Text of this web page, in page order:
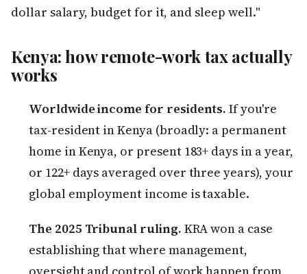
dollar salary, budget for it, and sleep well."
Kenya: how remote-work tax actually
works
Worldwide income for residents. If you're
tax-resident in Kenya (broadly: a permanent
home in Kenya, or present 183+ days in a year,
or 122+ days averaged over three years), your
global employment income is taxable.
The 2025 Tribunal ruling. KRA won a case
establishing that where management,
oversight and control of work happen from